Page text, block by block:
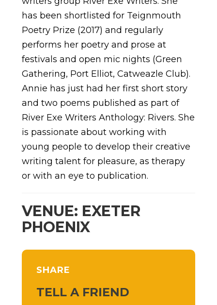
has been shortlisted for Teignmouth
Poetry Prize (2017) and regularly
performs her poetry and prose at
festivals and open mic nights (Green
Gathering, Port Elliot, Catweazle Club).
Annie has just had her first short story
and two poems published as part of
River Exe Writers Anthology: Rivers. She
is passionate about working with
young people to develop their creative
writing talent for pleasure, as therapy
or with an eye to publication.
VENUE: EXETER
PHOENIX
SHARE
TELL A FRIEND